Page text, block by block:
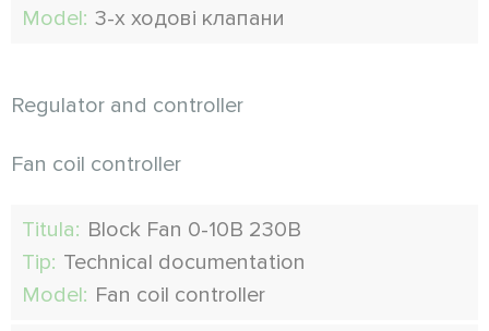
Model: 3-х ходові клапани
Regulator and controller
Fan coil controller
Titula: Block Fan 0-10В 230В
Tip: Technical documentation
Model: Fan coil controller